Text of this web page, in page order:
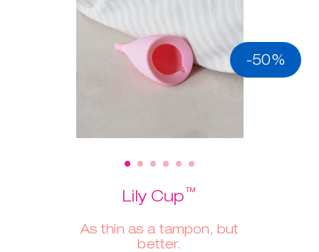
-50%
Lily Cup™
As thin as a tampon, but
better.